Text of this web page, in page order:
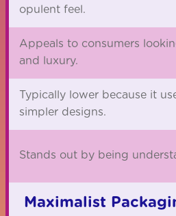
opulent feel.
Appeals to consumers
and luxury.
Typically lower because it
simpler designs.
Stands out by being
Maximalist